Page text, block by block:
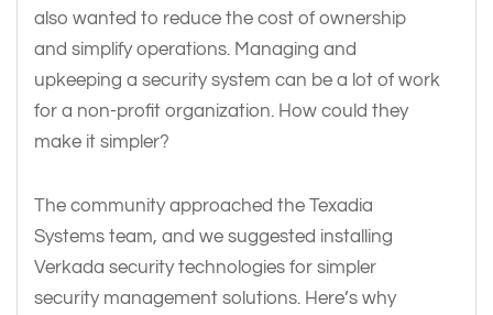
also wanted to reduce the cost of ownership
and simplify operations. Managing and
upkeeping a security system can be a lot of work
for a non-profit organization. How could they
make it simpler?
The community approached the Texadia
Systems team, and we suggested installing
Verkada security technologies for simpler
security management solutions. Here’s why